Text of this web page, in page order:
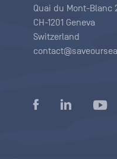
Quai du Mont-Blanc
CH-1201 Geneva
Switzerland